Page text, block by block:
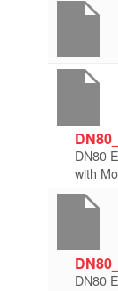
DN80
with
DN80